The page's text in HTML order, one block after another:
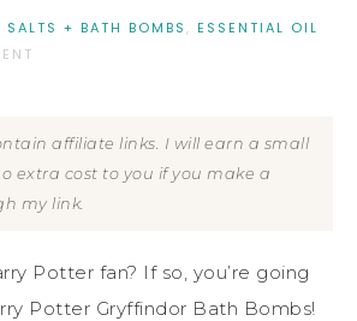
SALTS + BATH BOMBS , ESSENTIAL OIL
affiliate links. I will earn a small
extra cost to you if you make a
my link.
Potter fan? If so, you’re going
Potter Gryffindor Bath Bombs!